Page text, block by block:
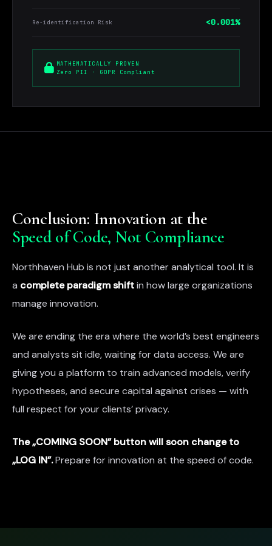
Re-identification Risk <0.001%
MATHEMATICALLY PROVEN
Zero PII · GDPR Compliant
Conclusion: Innovation at the
Speed of Code, Not Compliance
Northhaven Hub is not just another analytical tool. It is
a complete paradigm shiftin how large organizations
manage innovation.
We are ending the era where the world’s best engineers
and analysts sit idle, waiting for data access. We are
giving you a platform to train advanced models, verify
hypotheses, and secure capital against crises — with
full respect for your clients’ privacy.
The „COMING SOON” button will soon change to
„LOG IN”.Prepare for innovation at the speed of code.